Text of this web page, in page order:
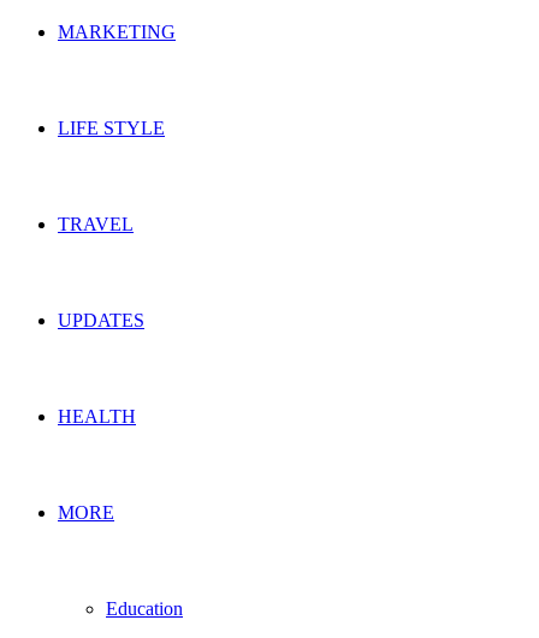
MARKETING
LIFE STYLE
TRAVEL
UPDATES
HEALTH
MORE
Education